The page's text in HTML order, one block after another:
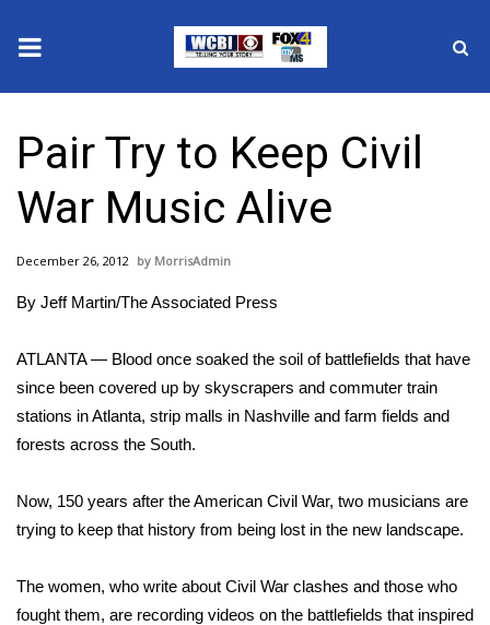
2025 Municipal Elections
Crime
MidMorning with WCBI
Sunrise & Midday Guests
WCBI Sunrise Saturday
Sports
2026 High School Football Tour
Pair Try to Keep Civil
War Music Alive
December 26, 2012 MorrisAdmin
By Jeff Martin/The Associated Press
ATLANTA — Blood once soaked the soil of battlefields that have
since been covered up by skyscrapers and commuter train
stations in Atlanta, strip malls in Nashville and farm fields and
forests across the South.
Now, 150 years after the American Civil War, two musicians are
trying to keep that history from being lost in the new landscape.
The women, who write about Civil War clashes and those who
fought them, are recording videos on the battlefields that inspired